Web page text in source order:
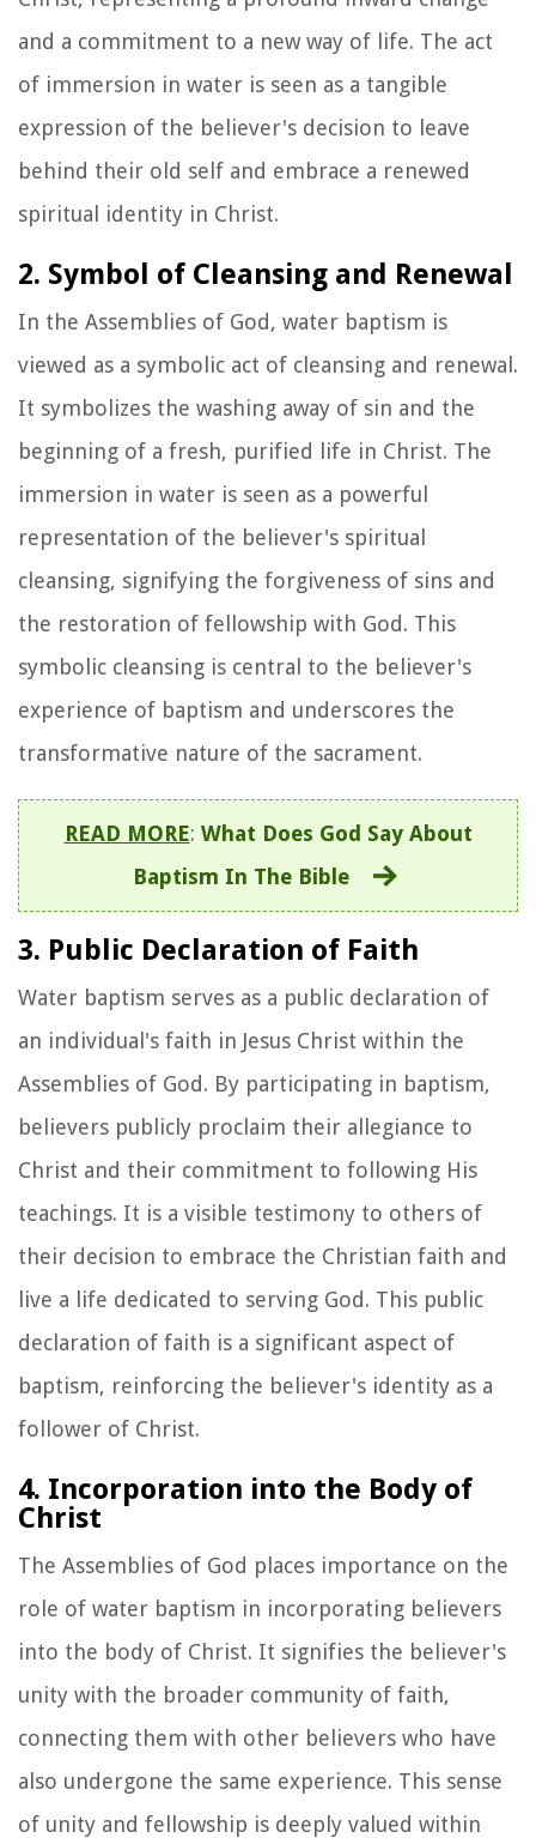
and a commitment to a new way of life. The act
of immersion in water is seen as a tangible
expression of the believer's decision to leave
behind their old self and embrace a renewed
spiritual identity in Christ.
2. Symbol of Cleansing and Renewal
In the Assemblies of God, water baptism is
viewed as a symbolic act of cleansing and renewal.
It symbolizes the washing away of sin and the
beginning of a fresh, purified life in Christ. The
immersion in water is seen as a powerful
representation of the believer's spiritual
cleansing, signifying the forgiveness of sins and
the restoration of fellowship with God. This
symbolic cleansing is central to the believer's
experience of baptism and underscores the
transformative nature of the sacrament.
READ MORE: What Does God Say About
Baptism In The Bible
3. Public Declaration of Faith
Water baptism serves as a public declaration of
an individual's faith in Jesus Christ within the
Assemblies of God. By participating in baptism,
believers publicly proclaim their allegiance to
Christ and their commitment to following His
teachings. It is a visible testimony to others of
their decision to embrace the Christian faith and
live a life dedicated to serving God. This public
declaration of faith is a significant aspect of
baptism, reinforcing the believer's identity as a
follower of Christ.
4. Incorporation into the Body of
Christ
The Assemblies of God places importance on the
role of water baptism in incorporating believers
into the body of Christ. It signifies the believer's
unity with the broader community of faith,
connecting them with other believers who have
also undergone the same experience. This sense
of unity and fellowship is deeply valued within